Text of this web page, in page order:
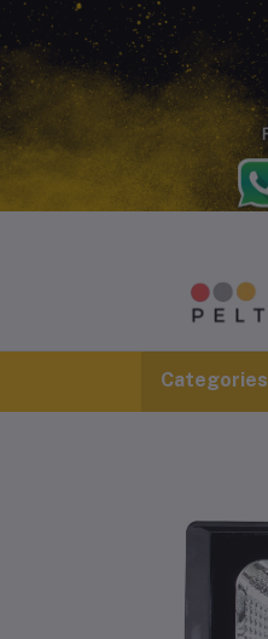
Categories